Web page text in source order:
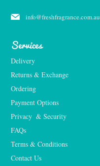
info@freshfragrance.com.au
Services
Delivery
Returns & Exchange
Ordering
Payment Options
Privacy  & Security
FAQs
Terms & Conditions
Contact Us